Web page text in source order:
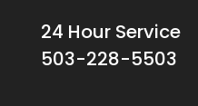
24 Hour Service
503-228-5503